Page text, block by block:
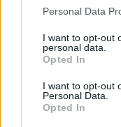
Please note that this
not limited to your
grant or deny
use your data for
consent section.
Personal Data
I want to opt-out
personal data.
Opted In
I want to opt-out
Personal Data.
Opted In
inmates. You will find
free inmate search
county, state and
"WHAT